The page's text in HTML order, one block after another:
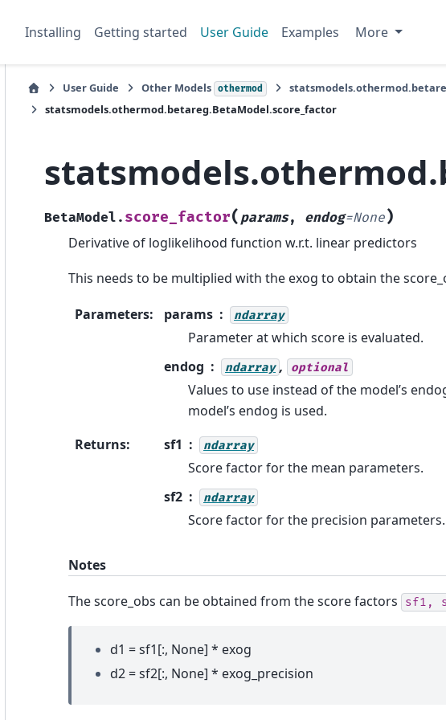
Installing Getting started User Guide Examples More
User Guide Other Models othermod
statsmodels.othermod.betareg.BetaModel.score_factor
BetaModel. score_factor( params, endog=None)
Derivative of loglikelihood function w.r.t. linear predictors
This needs to be multiplied with the exog to obtain the
Parameters: params ndarray
Parameter at which score is evaluated.
endog
ndarray , optional
Values to use instead of the model’s
model’s endog is used.
Returns: sf1 ndarray
Score factor for the mean parameters.
sf2
ndarray
Score factor for the precision parameters.
Notes
The score_obs can be obtained from the score factors sf1,
d1 = sf1[:, None] * exog
d2 = sf2[:, None] * exog_precision